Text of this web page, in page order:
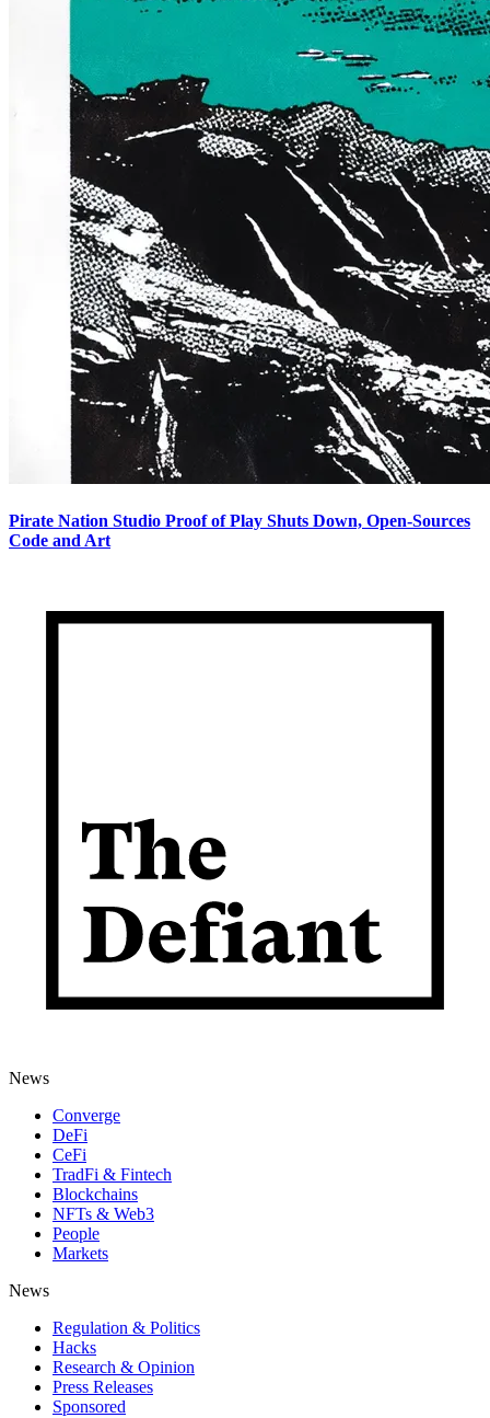
Pirate Nation Studio Proof of Play Shuts Down, Open-Sources
Code and Art
News
Converge
DeFi
CeFi
TradFi & Fintech
Blockchains
NFTs & Web3
People
Markets
News
Regulation & Politics
Hacks
Research & Opinion
Press Releases
Sponsored